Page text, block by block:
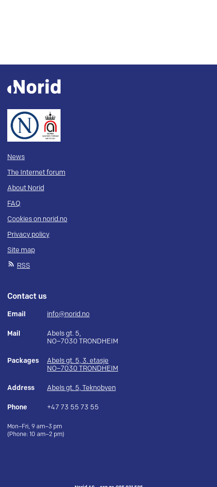
News
The Internet forum
About Norid
FAQ
Cookies on norid.no
Privacy policy
Site map
RSS
Contact us
Email info@norid.no
Mail
Abels gt. 5,
NO–7030 TRONDHEIM
Packages
Abels gt. 5, 3. etasje
NO–7030 TRONDHEIM
Address Abels gt. 5, Teknobyen
Phone +47 73 55 73 55
Mon–Fri, 9 am–3 pm
(Phone: 10 am–2 pm)